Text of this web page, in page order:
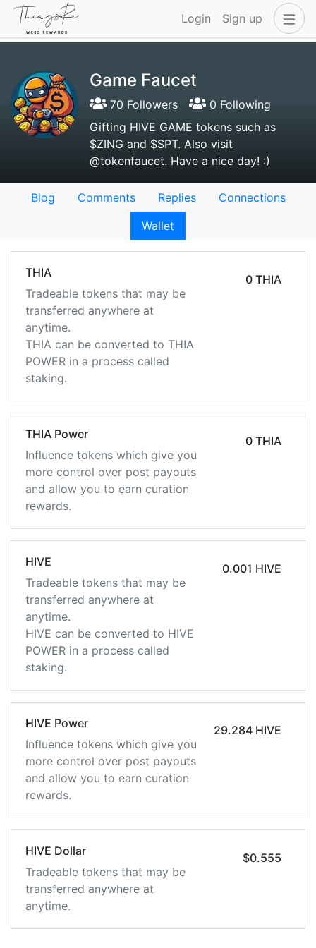
Login Sign up
Game Faucet
70 Followers
0 Following
Gifting HIVE GAME tokens such as
$ZING and $SPT. Also visit
@tokenfaucet. Have a nice day! :)
Blog Comments Replies
Connections
Wallet
THIA
Tradeable tokens that may be
transferred anywhere at
anytime.
THIA can be converted to THIA
POWER in a process called
staking.
0 THIA
THIA Power
Influence tokens which give you
more control over post payouts
and allow you to earn curation
rewards.
0 THIA
HIVE
Tradeable tokens that may be
transferred anywhere at
anytime.
HIVE can be converted to HIVE
POWER in a process called
staking.
0.001 HIVE
HIVE Power
Influence tokens which give you
more control over post payouts
and allow you to earn curation
rewards.
29.284 HIVE
HIVE Dollar
Tradeable tokens that may be
transferred anywhere at
anytime.
$0.555